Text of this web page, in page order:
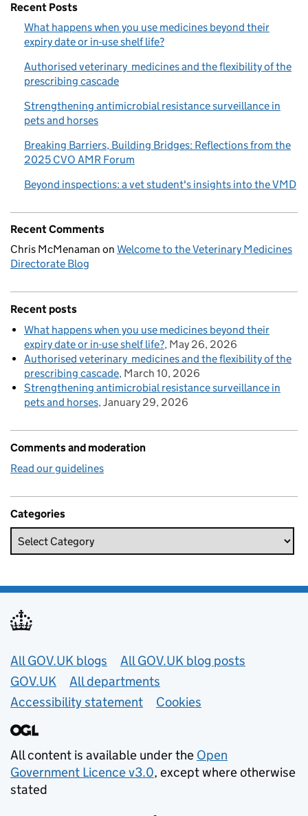
Recent Posts
What happens when you use medicines beyond their
expiry date or in-use shelf life?
Authorised veterinary medicines and the flexibility of the
prescribing cascade
Strengthening antimicrobial resistance surveillance in
pets and horses
Breaking Barriers, Building Bridges: Reflections from the
2025 CVO AMR Forum
Beyond inspections: a vet student's insights into the VMD
Recent Comments
Chris McMenaman on Welcome to the Veterinary Medicines
Directorate Blog
Recent posts
What happens when you use medicines beyond their
expiry date or in-use shelf life? May 26, 2026
Authorised veterinary medicines and the flexibility of the
prescribing cascade March 10, 2026
Strengthening antimicrobial resistance surveillance in
pets and horses January 29, 2026
Comments and moderation
Read our guidelines
Categories
Useful links
All GOV.UK blogs
All GOV.UK blog posts
GOV.UK
All departments
Accessibility statement
Cookies
All content is available under the Open
Government Licence v3.0, except where otherwise
stated